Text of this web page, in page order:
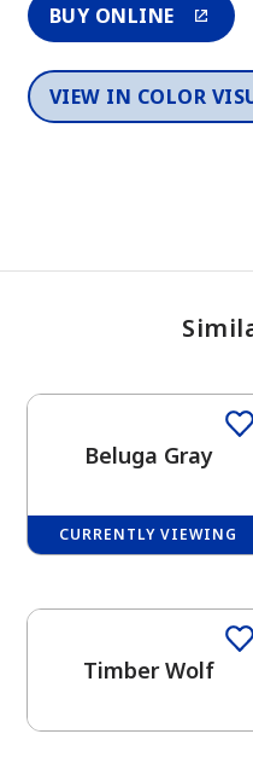
View
BUY ONLINE
VIEW IN COLOR
Beluga Gray
CURRENTLY VIEWING
Timber Wolf